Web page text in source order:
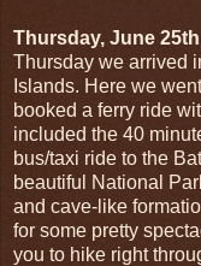
Thursday, June
Thursday we arrived
Islands. Here we
booked a ferry ride
included the 40
bus/taxi ride to the
beautiful National
and cave-like
for some pretty
you to hike right